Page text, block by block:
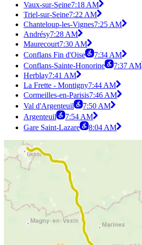
Vaux-sur-Seine7:18 AM
Triel-sur-Seine7:22 AM
Chanteloup-les-Vignes7:25 AM
Andrésy7:28 AM
Maurecourt7:30 AM
Conflans Fin d'Oise
7:34 AM
Conflans-Sainte-Honorine
7:37 AM
Herblay7:41 AM
La Frette - Montigny7:44 AM
Cormeilles-en-Parisis7:46 AM
Val d'Argenteuil
7:50 AM
Argenteuil
7:54 AM
Gare Saint-Lazare
8:04 AM